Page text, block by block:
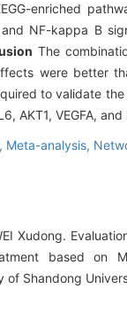
enriched
NF-kappa B
The
were better
to validate
AKT1, VEGFA, and
Meta-analysis,
Xudong.
based on
of Shandong